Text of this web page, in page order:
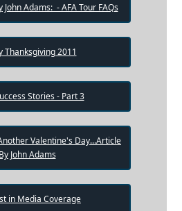
Adams: - AFA Tour FAQs
Thanksgiving 2011
Stories - Part 3
Valentine's Day...Article
By John Adams
in Media Coverage